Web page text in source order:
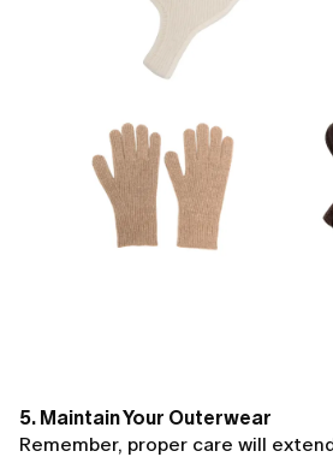
5. Maintain Your Outerwear
Remember, proper care will